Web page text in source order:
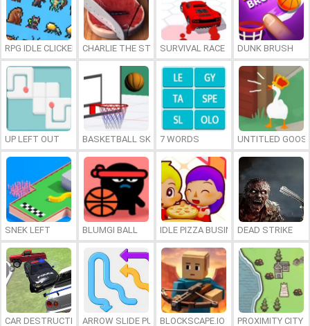
RPG IDLE CLICKER CHARLIE THE STEAKSURVIVAL RACE DUNK BRUSH
UP LEFT OUT BASKETBALL SKILLS7 WORDS UNTITLED
SNEK LEFT BLUMGI BALL IDLE PIZZA BUSINESSDEAD STRIKE
CAR DESTRUCTION SIMULATOR 3D
ARROW SLIDE PUZZLEBLOCKSCAPE.IO PROXIMITY CITY